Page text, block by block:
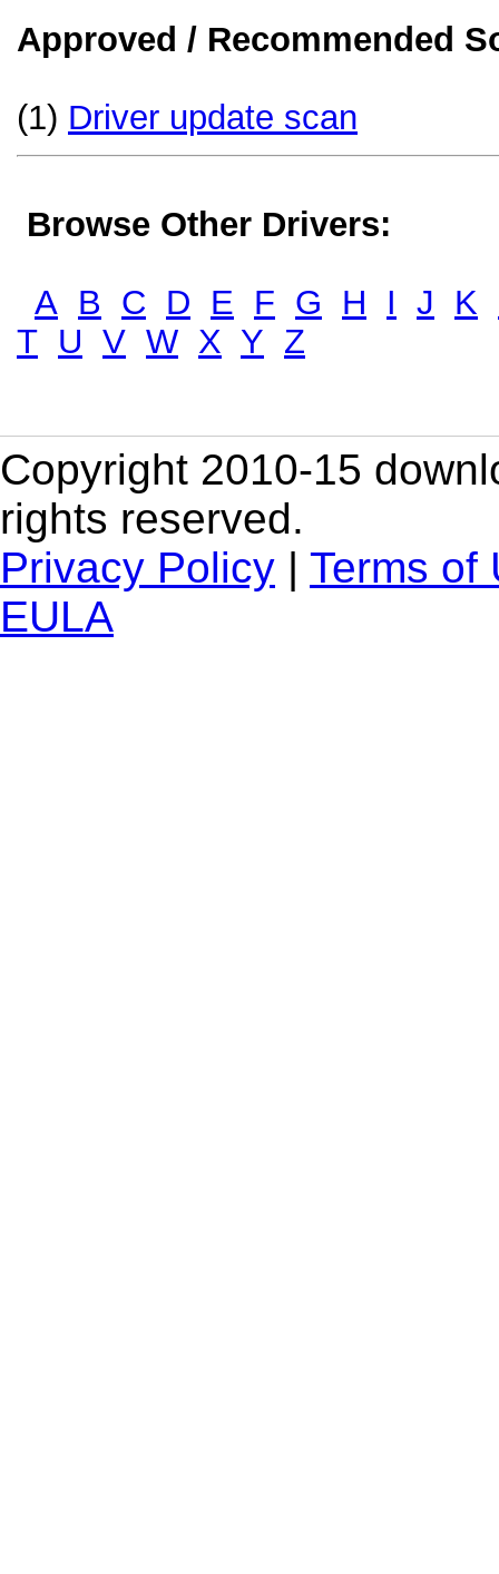
Approved / Recommended
(1) Driver update scan
Browse Other Drivers:
A B C D E F G H I J K
T U V W X Y Z
Copyright 2010-15
rights reserved.
Privacy Policy | Terms of
EULA